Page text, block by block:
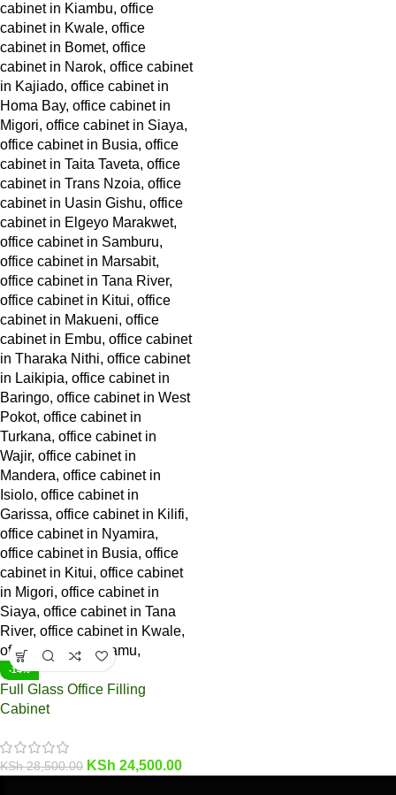
-14%
Full Glass Office Filling
Cabinet
KSh28,500.00 KSh 24,500.00